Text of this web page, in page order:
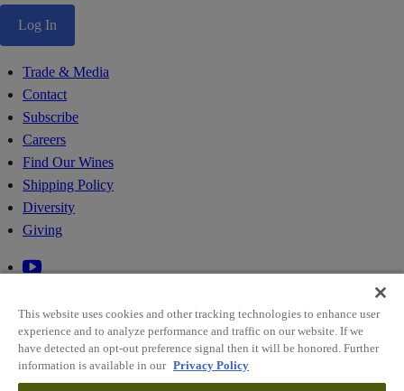
Log In
Trade & Media
Contact
Subscribe
Careers
Find Our Wines
Shipping Policy
Diversity
Giving
This website uses cookies and other tracking technologies to enhance user
experience and to analyze performance and traffic on our website. If we
have detected an opt-out preference signal then it will be honored. Further
information is available in our Privacy Policy